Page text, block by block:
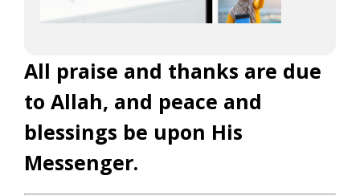
All praise and thanks are due
to Allah, and peace and
blessings be upon His
Messenger.